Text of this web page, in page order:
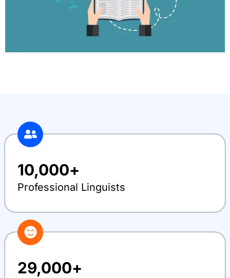
Professional Linguists
10,000+
29,000+